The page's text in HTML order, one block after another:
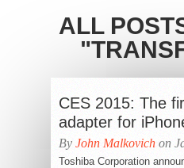
ALL
CES 2015: The
adapter for
By John Malkovich on
Toshiba Corporation